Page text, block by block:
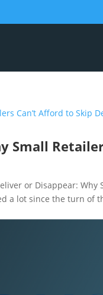
Small
or Disappear:
a lot since the turn